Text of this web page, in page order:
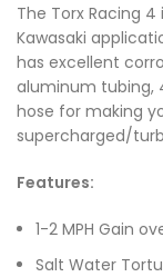
The Torx Racing
Kawasaki
has excellent
aluminum tubing,
hose for making
supercharged/
Features:
1-2 MPH Gain
Salt Water